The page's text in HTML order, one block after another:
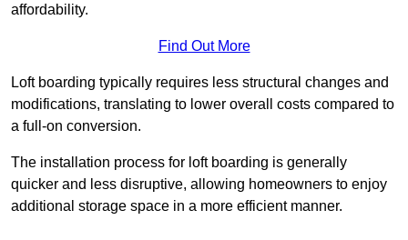
affordability.
Find Out More
Loft boarding typically requires less structural changes and
modifications, translating to lower overall costs compared to
a full-on conversion.
The installation process for loft boarding is generally
quicker and less disruptive, allowing homeowners to enjoy
additional storage space in a more efficient manner.